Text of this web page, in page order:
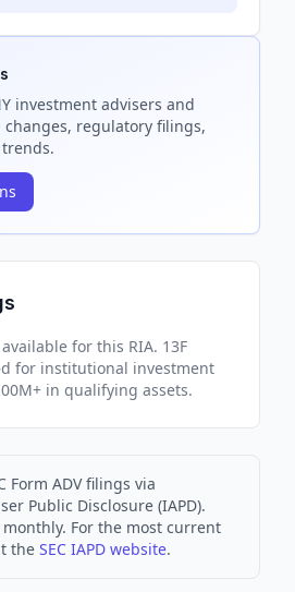
investment advisers and
changes, regulatory filings,
for this RIA. 13F
for institutional investment
in qualifying assets.
Form ADV filings via
Public Disclosure (IAPD).
For the most current
the SEC IAPD website.